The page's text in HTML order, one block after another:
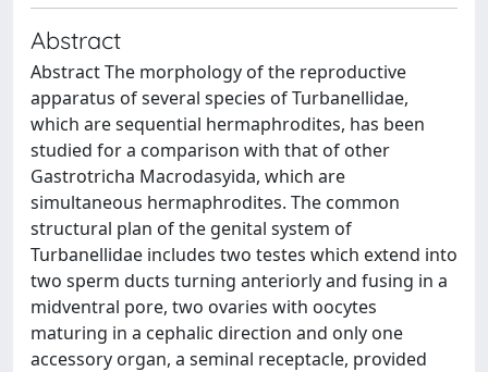
Abstract
Abstract The morphology of the reproductive
apparatus of several species of Turbanellidae,
which are sequential hermaphrodites, has been
studied for a comparison with that of other
Gastrotricha Macrodasyida, which are
simultaneous hermaphrodites. The common
structural plan of the genital system of
Turbanellidae includes two testes which extend into
two sperm ducts turning anteriorly and fusing in a
midventral pore, two ovaries with oocytes
maturing in a cephalic direction and only one
accessory organ, a seminal receptacle, provided